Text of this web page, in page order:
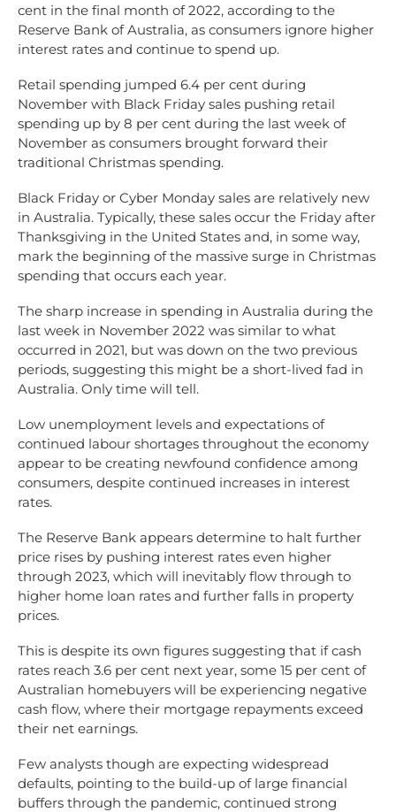
cent in the final month of 2022, according to the
Reserve Bank of Australia, as consumers ignore higher
interest rates and continue to spend up.
Retail spending jumped 6.4 per cent during
November with Black Friday sales pushing retail
spending up by 8 per cent during the last week of
November as consumers brought forward their
traditional Christmas spending.
Black Friday or Cyber Monday sales are relatively new
in Australia. Typically, these sales occur the Friday after
Thanksgiving in the United States and, in some way,
mark the beginning of the massive surge in Christmas
spending that occurs each year.
The sharp increase in spending in Australia during the
last week in November 2022 was similar to what
occurred in 2021, but was down on the two previous
periods, suggesting this might be a short-lived fad in
Australia. Only time will tell.
Low unemployment levels and expectations of
continued labour shortages throughout the economy
appear to be creating newfound confidence among
consumers, despite continued increases in interest
rates.
The Reserve Bank appears determine to halt further
price rises by pushing interest rates even higher
through 2023, which will inevitably flow through to
higher home loan rates and further falls in property
prices.
This is despite its own figures suggesting that if cash
rates reach 3.6 per cent next year, some 15 per cent of
Australian homebuyers will be experiencing negative
cash flow, where their mortgage repayments exceed
their net earnings.
Few analysts though are expecting widespread
defaults, pointing to the build-up of large financial
buffers through the pandemic, continued strong